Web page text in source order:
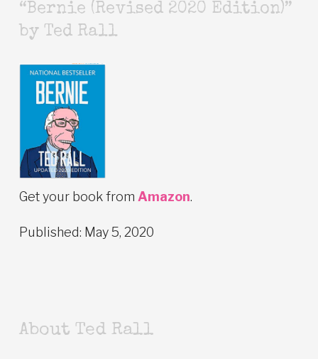
“Bernie (Revised 2020 Edition)”
by Ted Rall
Get your book from Amazon.
Published: May 5, 2020
About Ted Rall